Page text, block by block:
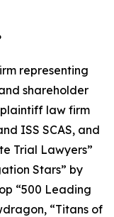
representing
shareholder
law firm
ISS SCAS, and
Trial Lawyers”
Stars” by
“500 Leading
, “Titans of